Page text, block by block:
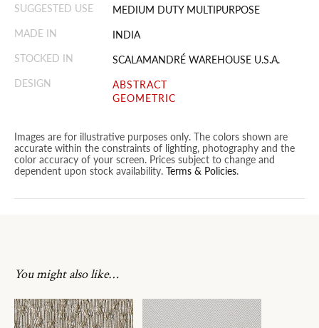
SUGGESTED USE
MEDIUM DUTY MULTIPURPOSE
MADE IN
INDIA
STOCKED IN
SCALAMANDRÉ WAREHOUSE U.S.A.
DESIGN
ABSTRACT
GEOMETRIC
Images are for illustrative purposes only. The colors shown are
accurate within the constraints of lighting, photography and the
color accuracy of your screen. Prices subject to change and
dependent upon stock availability. Terms & Policies.
You might also like…